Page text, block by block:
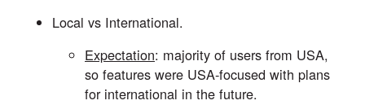
Local vs International.
Expectation: majority of users from USA,
so features were USA-focused with plans
for international in the future.